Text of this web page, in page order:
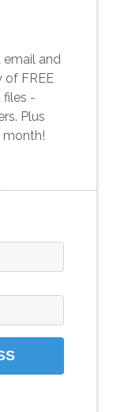
email and
FREE
files -
Plus
month!